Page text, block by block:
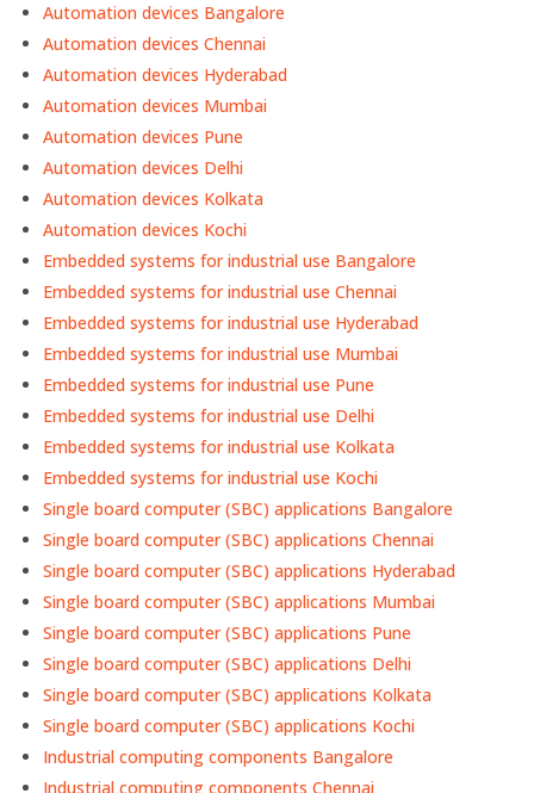
Automation devices Bangalore
Automation devices Chennai
Automation devices Hyderabad
Automation devices Mumbai
Automation devices Pune
Automation devices Delhi
Automation devices Kolkata
Automation devices Kochi
Embedded systems for industrial use Bangalore
Embedded systems for industrial use Chennai
Embedded systems for industrial use Hyderabad
Embedded systems for industrial use Mumbai
Embedded systems for industrial use Pune
Embedded systems for industrial use Delhi
Embedded systems for industrial use Kolkata
Embedded systems for industrial use Kochi
Single board computer (SBC) applications Bangalore
Single board computer (SBC) applications Chennai
Single board computer (SBC) applications Hyderabad
Single board computer (SBC) applications Mumbai
Single board computer (SBC) applications Pune
Single board computer (SBC) applications Delhi
Single board computer (SBC) applications Kolkata
Single board computer (SBC) applications Kochi
Industrial computing components Bangalore
Industrial computing components Chennai